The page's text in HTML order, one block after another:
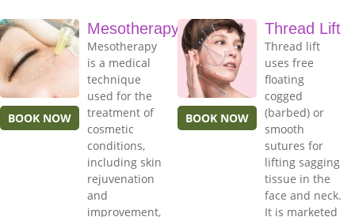
BOOK NOW
Mesotherapy
Mesotherapy
is a medical
technique
used for the
treatment of
cosmetic
conditions,
including skin
rejuvenation
and
improvement,
BOOK NOW
Thread Lift
Thread lift
uses free
floating
cogged
(barbed) or
smooth
sutures for
lifting sagging
tissue in the
face and neck.
It is marketed